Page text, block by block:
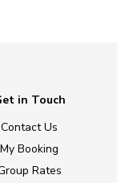
in Touch
Contact Us
My Booking
Rates